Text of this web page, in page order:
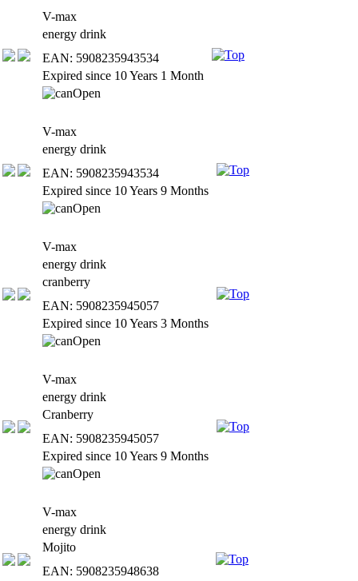
V-max
energy drink
EAN: 5908235943534
Expired since 10 Years 1 Month
V-max
energy drink
EAN: 5908235943534
Expired since 10 Years 9 Months
V-max
energy drink
cranberry
EAN: 5908235945057
Expired since 10 Years 3 Months
V-max
energy drink
Cranberry
EAN: 5908235945057
Expired since 10 Years 9 Months
V-max
energy drink
Mojito
EAN: 5908235948638